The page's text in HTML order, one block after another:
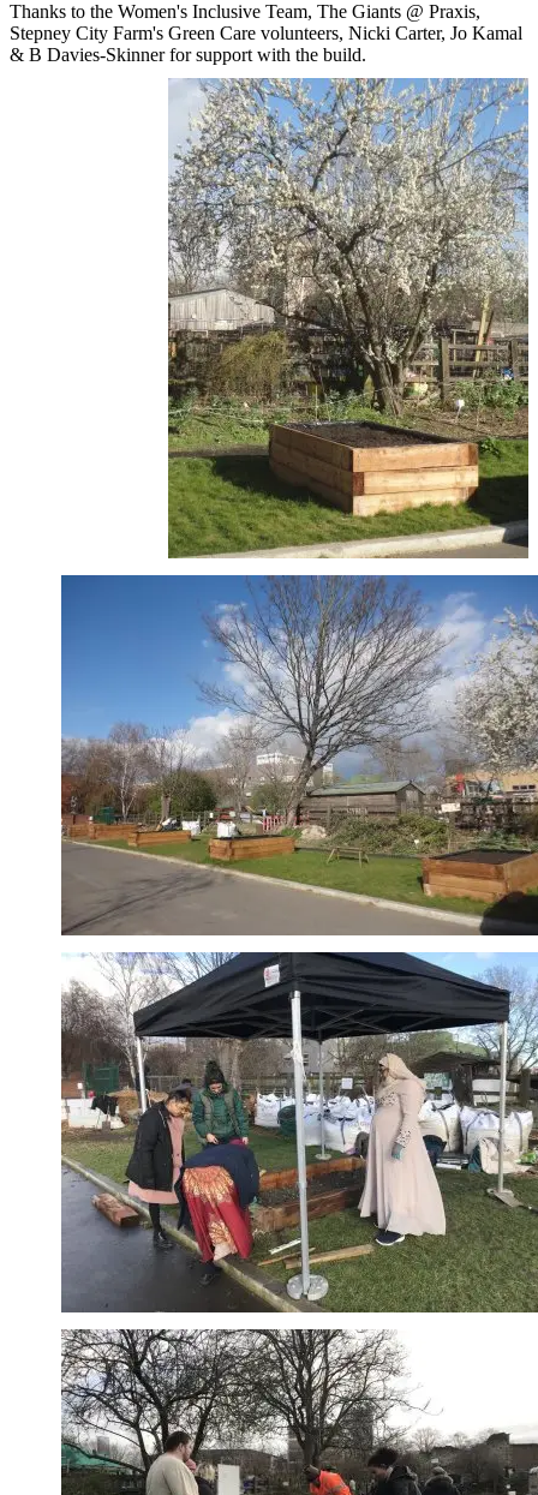
Thanks to the Women's Inclusive Team, The Giants @ Praxis,
Stepney City Farm's Green Care volunteers, Nicki Carter, Jo Kamal
& B Davies-Skinner for support with the build.